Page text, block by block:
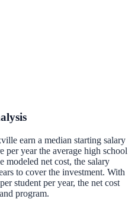
earn a median starting salary
per yearthe average high school
modeled net cost, the salary
to cover the investment. With
per student per year, the net cost
program.